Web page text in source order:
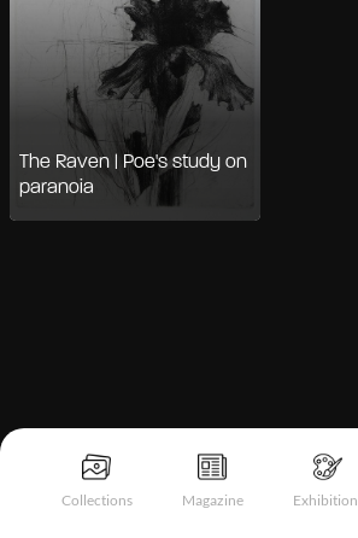
Collections Magazine
The Raven | Poe's study on
paranoia
Notice at collection